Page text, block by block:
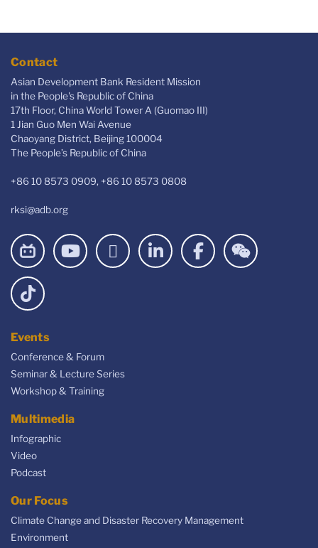
Contact
Asian Development Bank Resident Mission
in the People's Republic of China
17th Floor, China World Tower A (Guomao III)
1 Jian Guo Men Wai Avenue
Chaoyang District, Beijing 100004
The People’s Republic of China
+86 10 8573 0909, +86 10 8573 0808
rksi@adb.org
Events
Conference & Forum
Seminar & Lecture Series
Workshop & Training
Multimedia
Infographic
Video
Podcast
Our Focus
Climate Change and Disaster Recovery Management
Environment